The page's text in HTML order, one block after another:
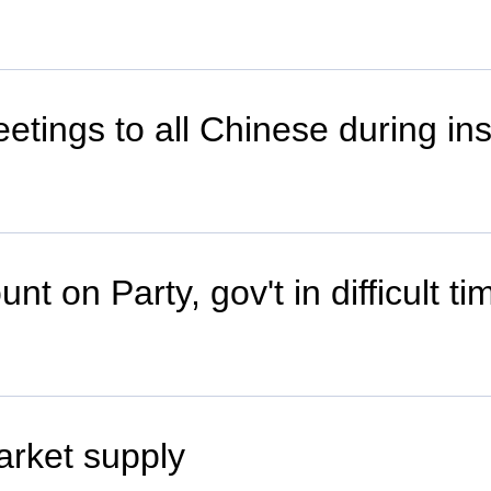
to all Chinese during
on Party, gov't in difficult
supply